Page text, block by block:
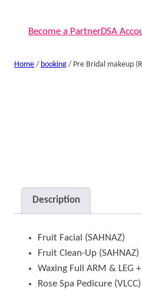
Become a PartnerDSA
Home / booking / Pre Bridal makeup
Description
Fruit Facial (SAHNAZ)
Fruit Clean-Up (SAHNAZ)
Waxing Full ARM & LEG
Rose Spa Pedicure (VLCC)